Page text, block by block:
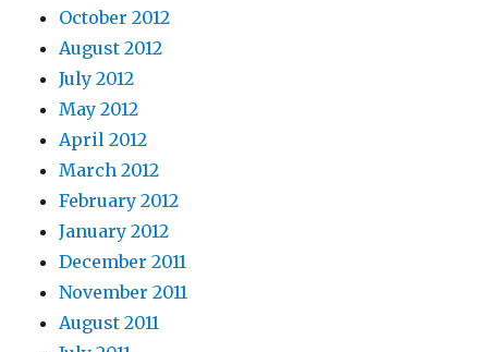
October 2012
August 2012
July 2012
May 2012
April 2012
March 2012
February 2012
January 2012
December 2011
November 2011
August 2011